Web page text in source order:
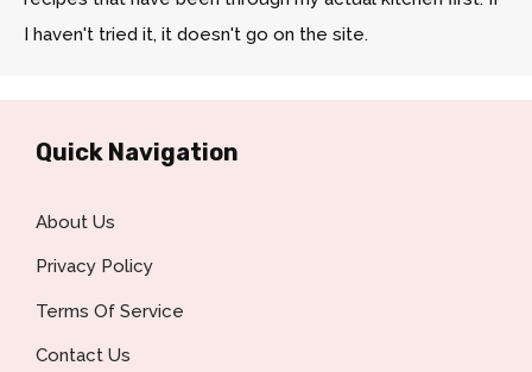
I haven't tried it, it doesn't go on the site.
Quick Navigation
About Us
Privacy Policy
Terms Of Service
Contact Us